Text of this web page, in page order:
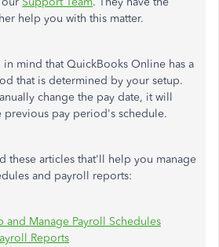
help you with this matter.
in mind that QuickBooks Online has a
that is determined by your setup.
change the pay date, it will
previous pay period's schedule.
these articles that'll help you manage
and payroll reports:
and Manage Payroll Schedules
Reports